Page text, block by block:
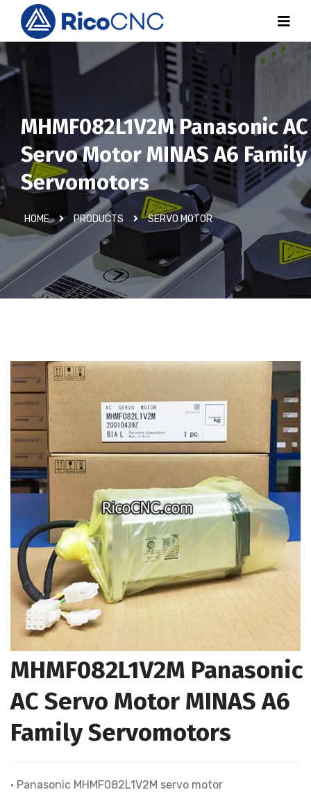
MHMF082L1V2M Panasonic AC
Servo Motor MINAS A6 Family
Servomotors
HOME PRODUCTS SERVO MOTOR
MHMF082L1V2M Panasonic
AC Servo Motor MINAS A6
Family Servomotors
• Panasonic MHMF082L1V2M servo motor